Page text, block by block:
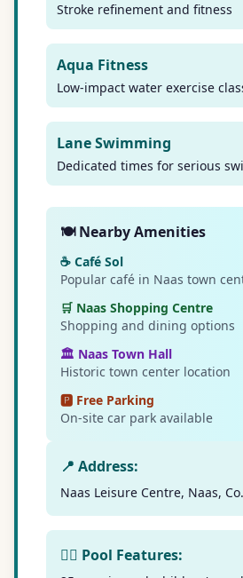
Stroke refinement and fitness
Aqua Fitness
Low-impact water exercise
Lane Swimming
Dedicated times for serious
🍽️ Nearby Amenities
☕ Café Sol
Popular café in Naas town
🛒 Naas Shopping Centre
Shopping and dining options
🏛️ Naas Town Hall
Historic town center location
🅿️ Free Parking
On-site car park available
📍 Address:
Naas Leisure Centre, Naas,
🏊‍♀️ Pool Features: